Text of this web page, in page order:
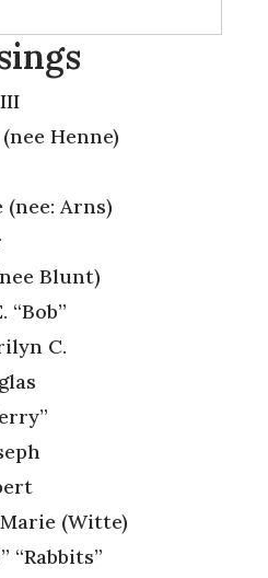
Henne)
(nee: Arns)
Blunt)
“Bob”
C.
(Witte)
“Rabbits”